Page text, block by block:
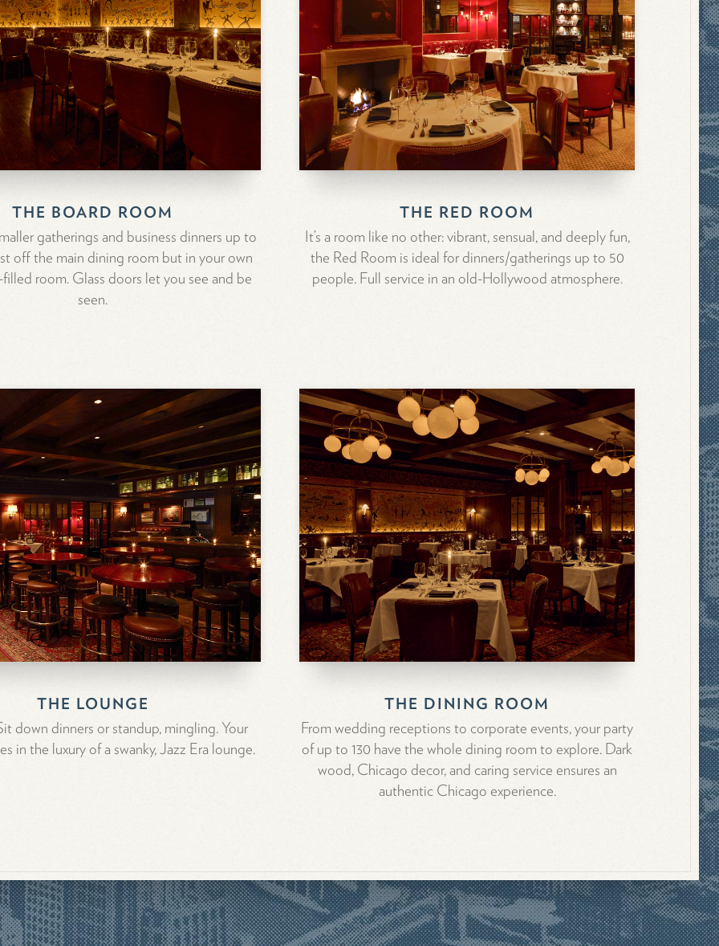
THE BOARD ROOM
gatherings and business dinners up to
off the main dining room but in your own
room. Glass doors let you see and be
seen.
THE RED ROOM
It’s a room like no other: vibrant, sensual, and deeply fun,
the Red Room is ideal for dinners/gatherings up to 50
people. Full service in an old-Hollywood atmosphere.
THE LOUNGE
down dinners or standup, mingling. Your
in the luxury of a swanky, Jazz Era lounge.
THE DINING ROOM
From wedding receptions to corporate events, your party
of up to 130 have the whole dining room to explore. Dark
wood, Chicago decor, and caring service ensures an
authentic Chicago experience.